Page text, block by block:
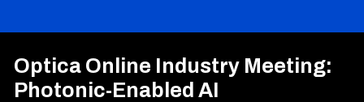
Optica Online Industry Meeting:
Photonic-Enabled AI